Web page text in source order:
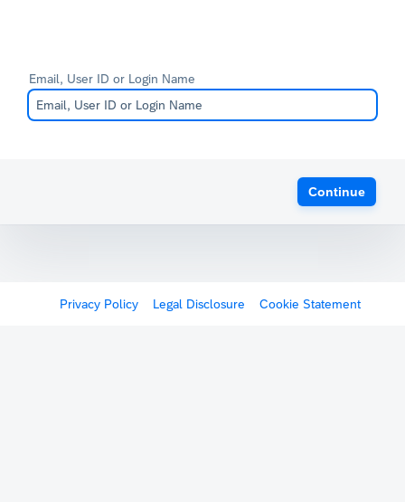
Email, User ID or Login Name
Continue
Privacy Policy Legal Disclosure Cookie Statement